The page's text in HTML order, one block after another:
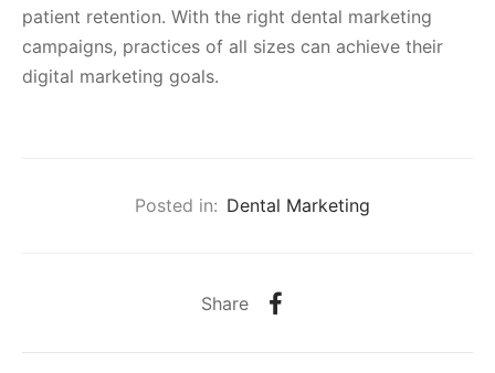
patient retention. With the right dental marketing
campaigns, practices of all sizes can achieve their
digital marketing goals.
Posted in: Dental Marketing
Share